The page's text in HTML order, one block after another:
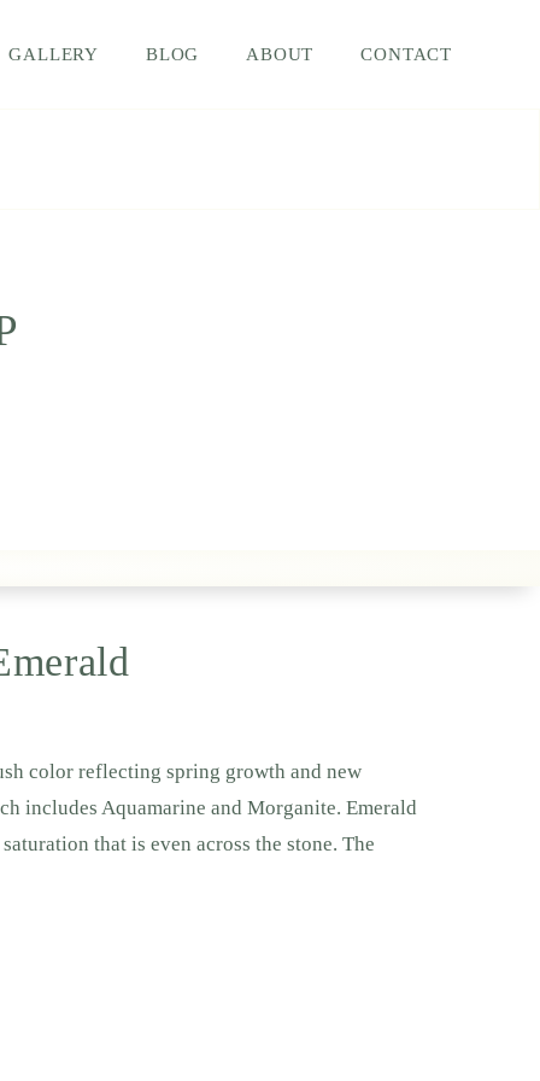
GALLERY BLOG ABOUT CONTACT
color reflecting spring growth and new
includes Aquamarine and Morganite. Emerald
that is even across the stone. The